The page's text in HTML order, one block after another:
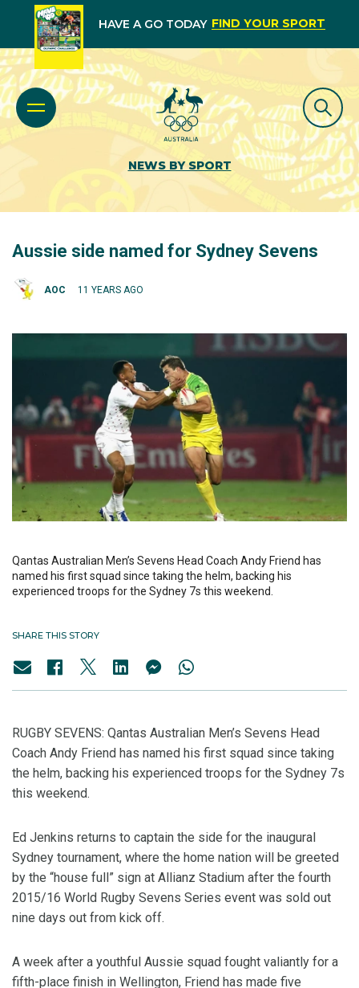
HAVE A GO TODAY FIND YOUR SPORT
NEWS BY SPORT
Aussie side named for Sydney Sevens
AOC 11 YEARS AGO
Qantas Australian Men’s Sevens Head Coach Andy Friend has
named his first squad since taking the helm, backing his
experienced troops for the Sydney 7s this weekend.
SHARE THIS STORY
RUGBY SEVENS: Qantas Australian Men’s Sevens Head
Coach Andy Friend has named his first squad since taking
the helm, backing his experienced troops for the Sydney 7s
this weekend.
Ed Jenkins returns to captain the side for the inaugural
Sydney tournament, where the home nation will be greeted
by the “house full” sign at Allianz Stadium after the fourth
2015/16 World Rugby Sevens Series event was sold out
nine days out from kick off.
A week after a youthful Aussie squad fought valiantly for a
fifth-place finish in Wellington, Friend has made five